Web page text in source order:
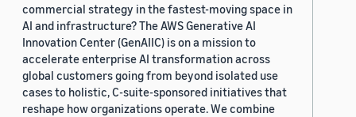
commercial strategy in the fastest-moving space in
AI and infrastructure? The AWS Generative AI
Innovation Center (GenAIIC) is on a mission to
accelerate enterprise AI transformation across
global customers going from beyond isolated use
cases to holistic, C-suite-sponsored initiatives that
reshape how organizations operate. We combine